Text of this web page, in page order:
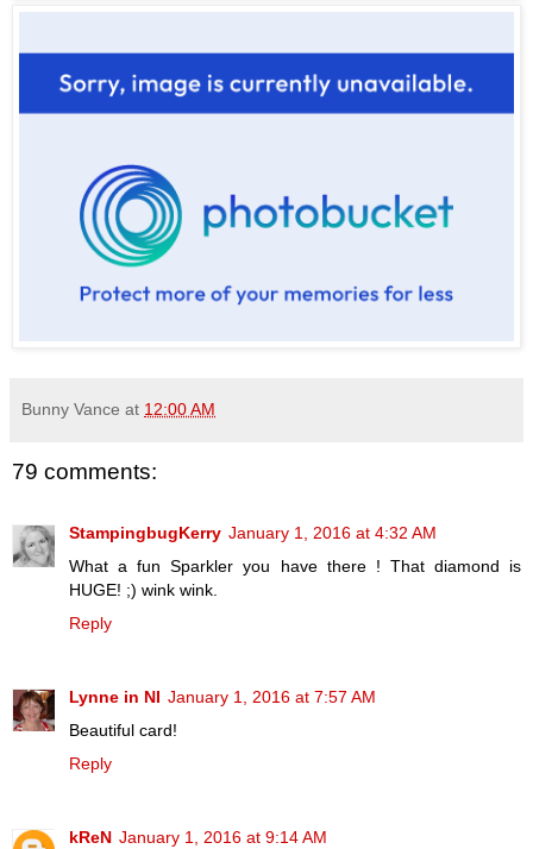
Bunny Vance at 12:00 AM
79 comments:
StampingbugKerry January 1, 2016 at 4:32 AM
What a fun Sparkler you have there ! That diamond is
HUGE! ;) wink wink.
Reply
Lynne in NI January 1, 2016 at 7:57 AM
Beautiful card!
Reply
kReN January 1, 2016 at 9:14 AM